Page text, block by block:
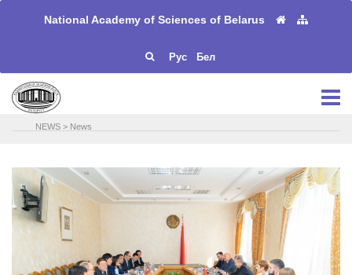
National Academy of Sciences of Belarus
Рус Бел
NEWS > News